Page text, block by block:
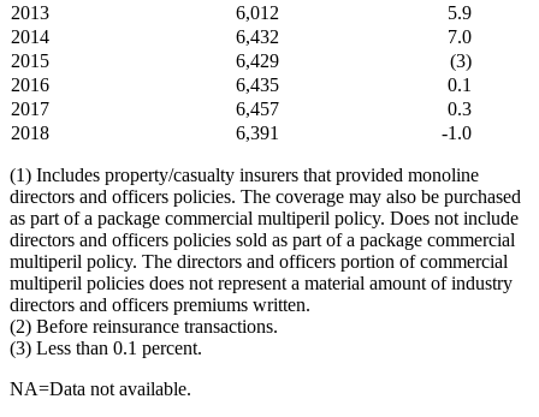
2013
6,012
5.9
2014
6,432
7.0
2015
6,429
(3)
2016
6,435
0.1
2017
6,457
0.3
2018
6,391 -1.0
(1) Includes property/casualty insurers that provided monoline
directors and officers policies. The coverage may also be purchased
as part of a package commercial multiperil policy. Does not include
directors and officers policies sold as part of a package commercial
multiperil policy. The directors and officers portion of commercial
multiperil policies does not represent a material amount of industry
directors and officers premiums written.
(2) Before reinsurance transactions.
(3) Less than 0.1 percent.
NA=Data not available.